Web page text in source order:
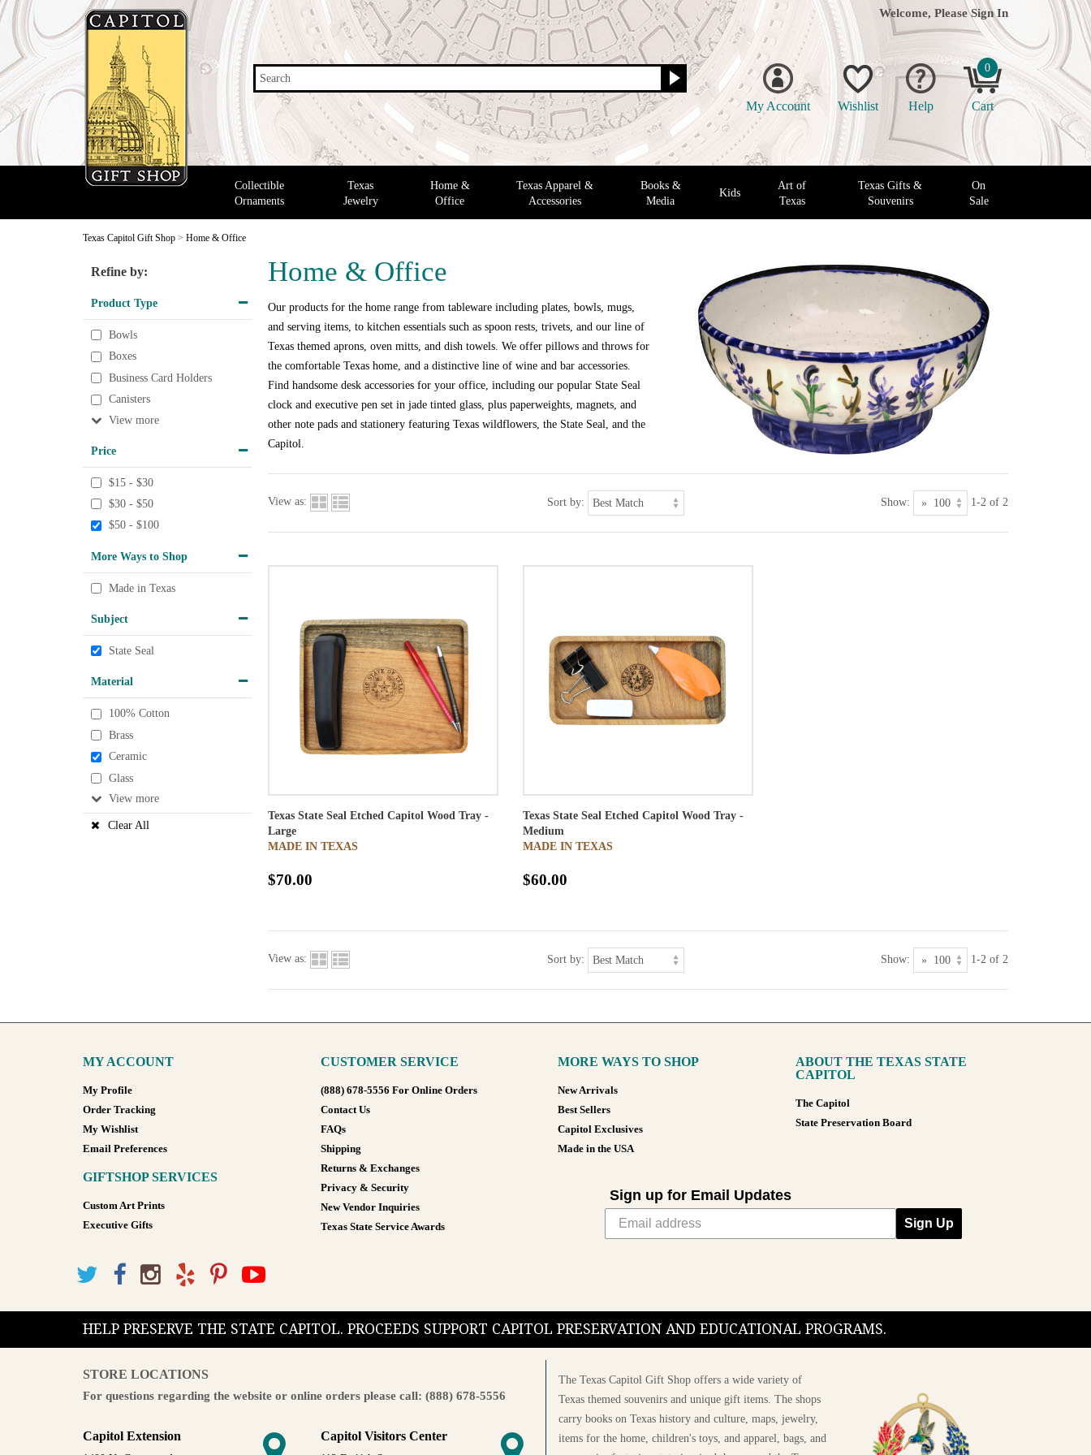
Search
Welcome, Please Sign In
My Account Wishlist Help
0
Cart
Collectible
Ornaments
Texas
Jewelry
Home &
Office
Texas Apparel &
Accessories
Books &
Media
Kids
Art of
Texas
Texas Gifts &
Souvenirs
On
Sale
Texas Capitol Gift Shop > Home & Office
Home & Office
Our products for the home range from tableware including plates, bowls, mugs,
and serving items, to kitchen essentials such as spoon rests, trivets, and our line of
Texas themed aprons, oven mitts, and dish towels. We offer pillows and throws for
the comfortable Texas home, and a distinctive line of wine and bar accessories.
Find handsome desk accessories for your office, including our popular State Seal
clock and executive pen set in jade tinted glass, plus paperweights, magnets, and
other note pads and stationery featuring Texas wildflowers, the State Seal, and the
Capitol.
Refine by:
Product Type
Bowls
Boxes
Business Card Holders
Canisters
View
Price
$15 - $30
$30 - $50
$50 - $100
More Ways to Shop
Made in Texas
Subject
State Seal
Material
100% Cotton
Brass
Ceramic
Glass
View
Clear All
View as: Sort by: Show: 1-2 of 2
Texas State Seal Etched Capitol Wood Tray -
Large
MADE IN TEXAS
$70.00
Texas State Seal Etched Capitol Wood Tray -
Medium
MADE IN TEXAS
$60.00
View as: Sort by: Show: 1-2 of 2
MY ACCOUNT
My Profile
Order Tracking
My Wishlist
Email Preferences
GIFTSHOP SERVICES
Custom Art Prints
Executive Gifts
CUSTOMER SERVICE
(888) 678-5556 For Online Orders
Contact Us
FAQs
Shipping
Returns & Exchanges
Privacy & Security
New Vendor Inquiries
Texas State Service Awards
MORE WAYS TO SHOP
New Arrivals
Best Sellers
Capitol Exclusives
Made in the USA
ABOUT THE TEXAS STATE
CAPITOL
The Capitol
State Preservation Board
Sign up for Email Updates
Sign Up
HELP PRESERVE THE STATE CAPITOL. PROCEEDS SUPPORT CAPITOL PRESERVATION AND EDUCATIONAL PROGRAMS.
STORE LOCATIONS
For questions regarding the website or online orders please call: (888) 678-5556
Capitol Extension Capitol Visitors Center
The Texas Capitol Gift Shop offers a wide variety of
Texas themed souvenirs and unique gift items. The shops
carry books on Texas history and culture, maps, jewelry,
items for the home, children's toys, and apparel, bags, and